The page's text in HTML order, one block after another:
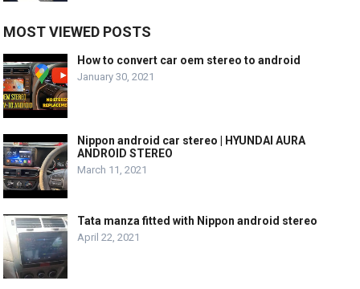
MOST VIEWED POSTS
How to convert car oem stereo to android
January 30, 2021
Nippon android car stereo | HYUNDAI AURA
ANDROID STEREO
March 11, 2021
Tata manza fitted with Nippon android stereo
April 22, 2021